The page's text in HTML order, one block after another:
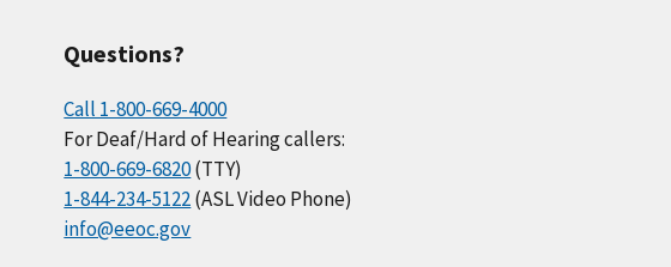
Questions?
Call 1-800-669-4000
For Deaf/Hard of Hearing callers:
1-800-669-6820(TTY)
1-844-234-5122(ASL Video Phone)
info@eeoc.gov